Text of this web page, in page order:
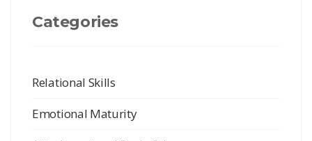
Categories
Relational Skills
Emotional Maturity